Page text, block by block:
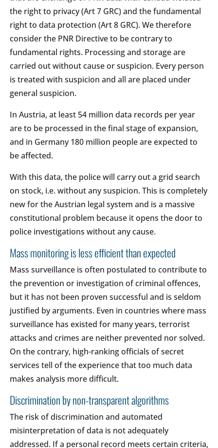
the right to privacy (Art 7 GRC) and the fundamental
right to data protection (Art 8 GRC). We therefore
consider the PNR Directive to be contrary to
fundamental rights. Processing and storage are
carried out without cause or suspicion. Every person
is treated with suspicion and all are placed under
general suspicion.
In Austria, at least 54 million data records per year
are to be processed in the final stage of expansion,
and in Germany 180 million people are expected to
be affected.
With this data, the police will carry out a grid search
on stock, i.e. without any suspicion. This is completely
new for the Austrian legal system and is a massive
constitutional problem because it opens the door to
police investigations without any cause.
Mass monitoring is less efficient than expected
Mass surveillance is often postulated to contribute to
the prevention or investigation of criminal offences,
but it has not been proven successful and is seldom
justified by arguments. Even in countries where mass
surveillance has existed for many years, terrorist
attacks and crimes are neither prevented nor solved.
On the contrary, high-ranking officials of secret
services tell of the experience that too much data
makes analysis more difficult.
Discrimination by non-transparent algorithms
The risk of discrimination and automated
misinterpretation of data is not adequately
addressed. If a personal record meets certain criteria,